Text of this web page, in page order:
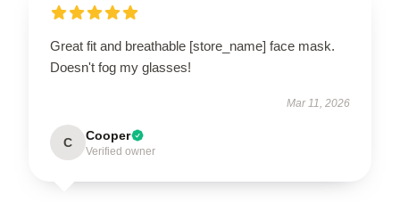
Great fit and breathable [store_name] face mask.
Doesn't fog my glasses!
Mar 11, 2026
C Cooper
Verified owner